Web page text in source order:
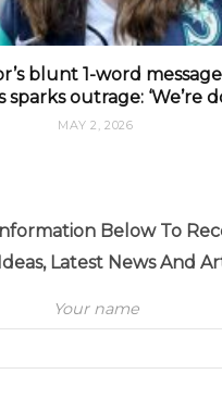
blunt 1-word
sparks outrage: ‘We’re
MAY 2, 2026
Below To
Latest News And
Your name